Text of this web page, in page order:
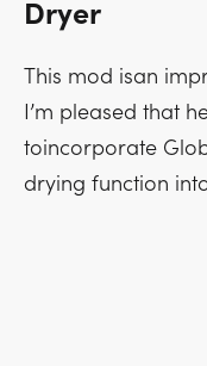
Dryer
This mod isan
I’m pleased that
toincorporate
drying function